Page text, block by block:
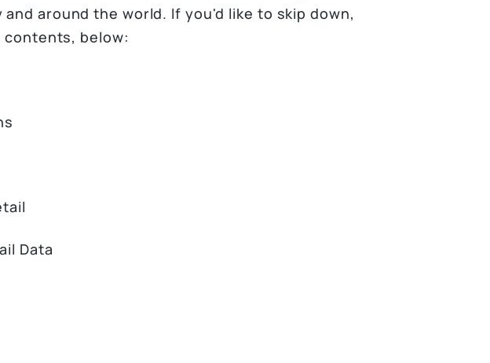
around the world. If you'd like to skip down,
below:
Data